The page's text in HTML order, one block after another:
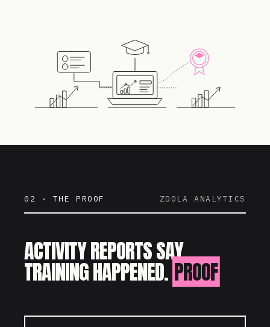
02 · THE PROOF ZOOLA ANALYTICS
ACTIVITY REPORTS SAY
TRAINING HAPPENED. PROOF